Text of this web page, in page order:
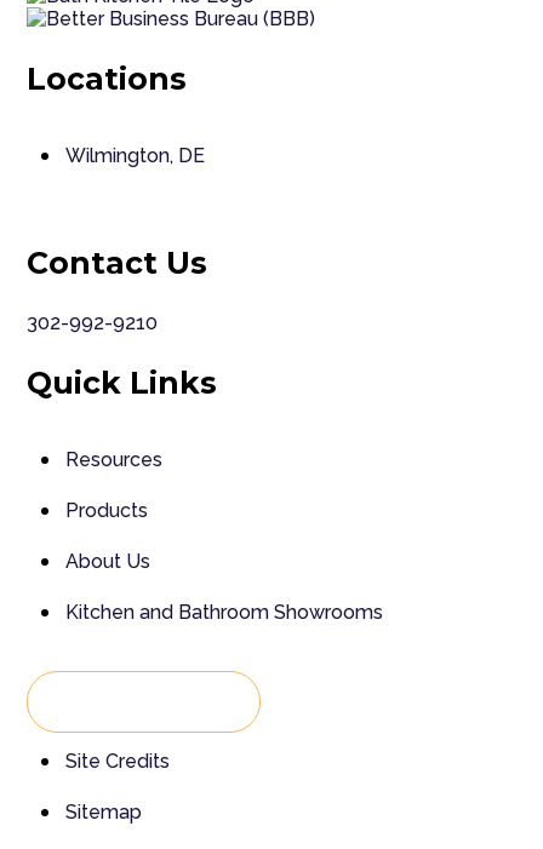
Locations
Wilmington, DE
Contact Us
302-992-9210
Quick Links
Resources
Products
About Us
Kitchen and Bathroom Showrooms
Site Credits
Sitemap